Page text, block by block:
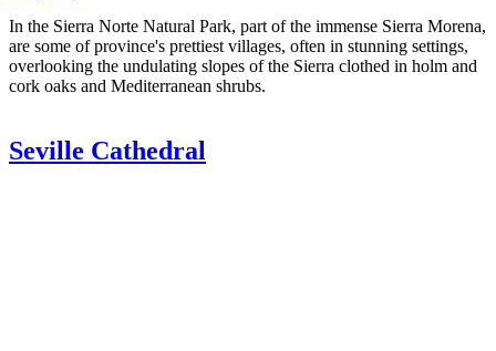
In the Sierra Norte Natural Park, part of the immense Sierra Morena,
are some of province's prettiest villages, often in stunning settings,
overlooking the undulating slopes of the Sierra clothed in holm and
cork oaks and Mediterranean shrubs.
Seville Cathedral